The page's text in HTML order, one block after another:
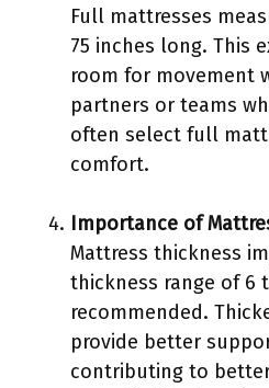
Full mattresses
75 inches long. This
room for movement
partners or teams
often select full
comfort.
Importance of
Mattress thickness
thickness range of 6
recommended.
provide better
contributing to